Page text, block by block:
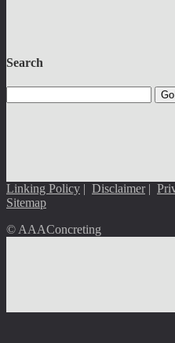
Search
Linking Policy | Disclaimer|
Sitemap
© AAAConcreting